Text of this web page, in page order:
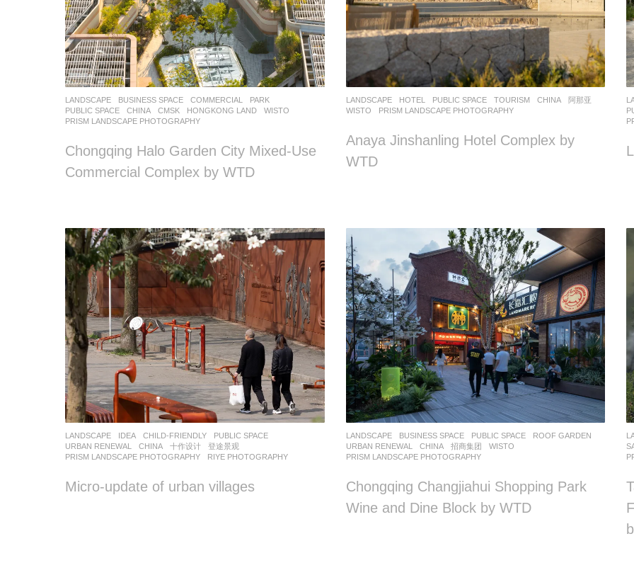
LANDSCAPE BUSINESS SPACE ,COMMERCIAL ,PARK
PUBLIC SPACE
CHINA CMSK ,HONGKONG LAND
WISTO
PRISM LANDSCAPE PHOTOGRAPHY
Chongqing Halo Garden City Mixed-Use
Commercial Complex by WTD
LANDSCAPE HOTEL ,PUBLIC SPACE ,TOURISM CHINA
阿那亚
WISTO
PRISM LANDSCAPE PHOTOGRAPHY
Anaya Jinshanling Hotel Complex by
WTD
LANDSCAPE IDEA CHILD-FRIENDLY ,PUBLIC SPACE
URBAN RENEWAL
CHINA 十作设计 ,登途景观
PRISM LANDSCAPE PHOTOGRAPHY
,RIYE PHOTOGRAPHY
Micro-update of urban villages
LANDSCAPE BUSINESS SPACE ,PUBLIC SPACE ,ROOF GARDEN
URBAN RENEWAL
CHINA 招商集团
WISTO
PRISM LANDSCAPE PHOTOGRAPHY
Chongqing Changjiahui Shopping Park
Wine and Dine Block by WTD